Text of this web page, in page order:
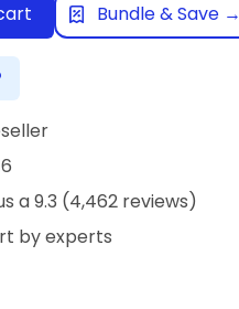
Bundle & Save →
a 9.3 (4,462 reviews)
by experts